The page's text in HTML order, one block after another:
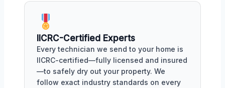
IICRC-Certified Experts
Every technician we send to your home is
IICRC-certified—fully licensed and insured
—to safely dry out your property. We
follow exact industry standards on every